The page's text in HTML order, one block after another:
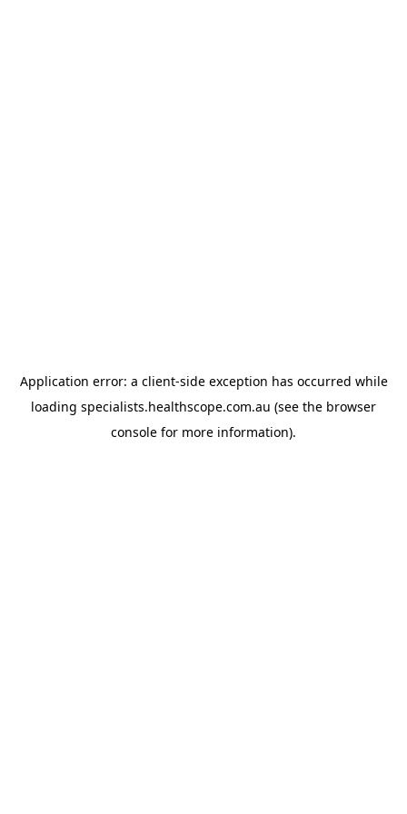
Application error: a client-side exception has occurred while
loading specialists.healthscope.com.au (see the browser
console for more information).